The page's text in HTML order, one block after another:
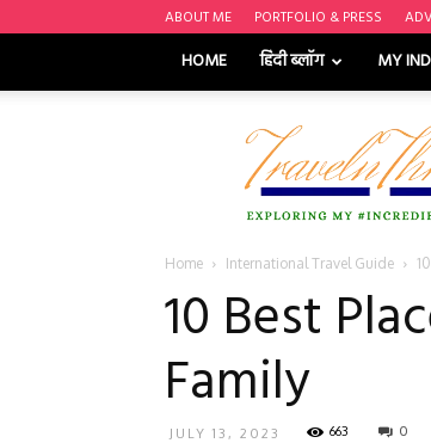
ABOUT ME PORTFOLIO & PRESS
HOME हिंदी ब्लॉग MY
Travel
Thrill
Home International Travel Guide
10 Best
Family
JULY 13, 2023 663 0